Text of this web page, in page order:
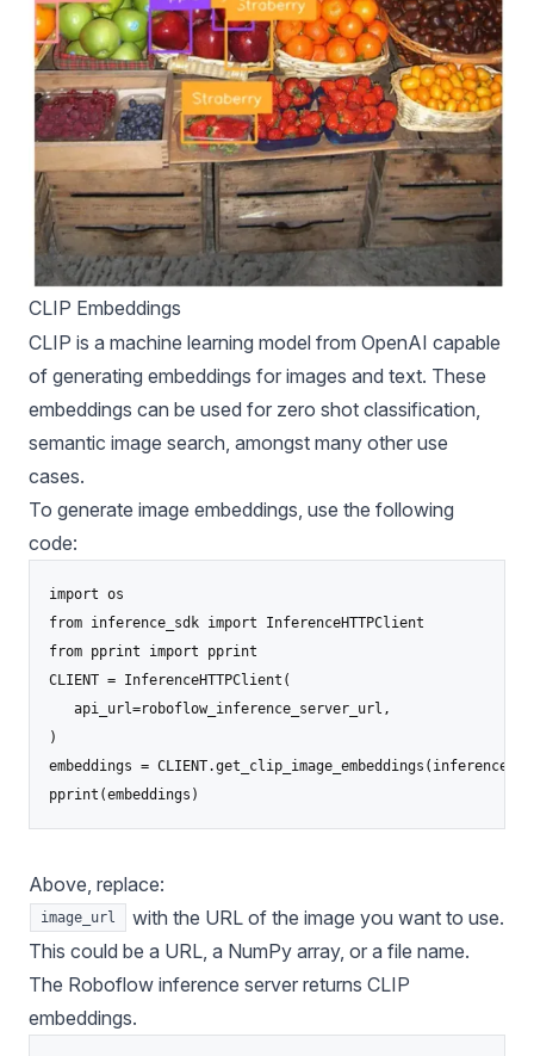
CLIP Embeddings
CLIP is a machine learning model from OpenAI capable
of generating embeddings for images and text. These
embeddings can be used for zero shot classification,
semantic image search, amongst many other use
cases.
To generate image embeddings, use the following
code:
import os
from inference_sdk import InferenceHTTPClient
from pprint import pprint
CLIENT = InferenceHTTPClient(
api_url=roboflow_inference_server_url,
)
embeddings =
pprint(embeddings)
Above, replace:
image_url
with the URL of the image you want to use.
This could be a URL, a NumPy array, or a file name.
The Roboflow inference server returns CLIP
embeddings.